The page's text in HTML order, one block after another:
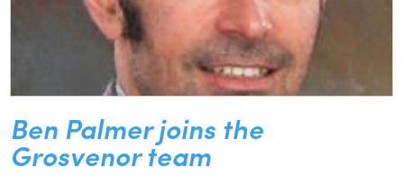
Ben Palmer joins the
Grosvenor team